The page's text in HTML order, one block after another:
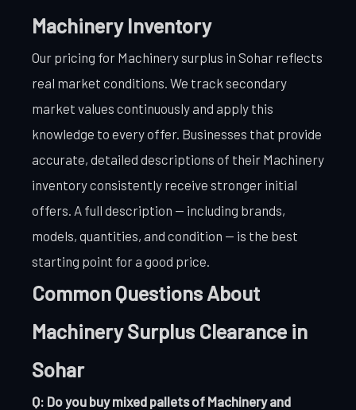
Machinery Inventory
Our pricing for Machinery surplus in Sohar reflects
real market conditions. We track secondary
market values continuously and apply this
knowledge to every offer. Businesses that provide
accurate, detailed descriptions of their Machinery
inventory consistently receive stronger initial
offers. A full description — including brands,
models, quantities, and condition — is the best
starting point for a good price.
Common Questions About
Machinery Surplus Clearance in
Sohar
Q: Do you buy mixed pallets of Machinery and